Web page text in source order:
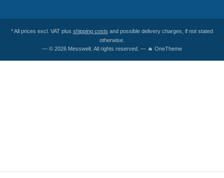
* All prices excl. VAT plus shipping costs and possible delivery charges, if not stated
otherwise.
— © 2026 Messwelt. All rights reserved. — 🔥 OneTheme